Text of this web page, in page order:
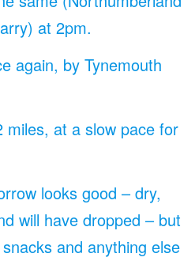
at 2pm.
again, by Tynemouth
miles, at a slow pace for
looks good – dry,
will have dropped – but
and anything else